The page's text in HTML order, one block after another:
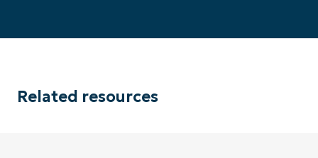
Related resources